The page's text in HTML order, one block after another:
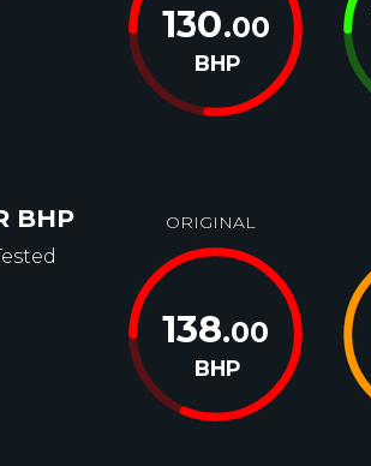
130.00
BHP
BHP ORIGINAL
138.00
BHP